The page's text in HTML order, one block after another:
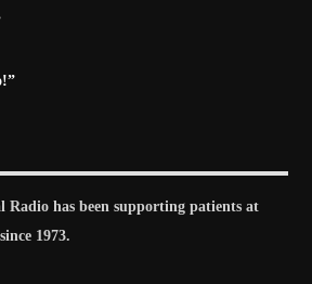
Radio has been supporting patients at
1973.